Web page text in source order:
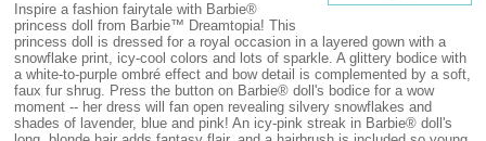
Inspire a fashion fairytale with Barbie®
princess doll from Barbie™ Dreamtopia! This
princess doll is dressed for a royal occasion in a layered gown with a
snowflake print, icy-cool colors and lots of sparkle. A glittery bodice with
a white-to-purple ombré effect and bow detail is complemented by a soft,
faux fur shrug. Press the button on Barbie® doll's bodice for a wow
moment -- her dress will fan open revealing silvery snowflakes and
shades of lavender, blue and pink! An icy-pink streak in Barbie® doll's